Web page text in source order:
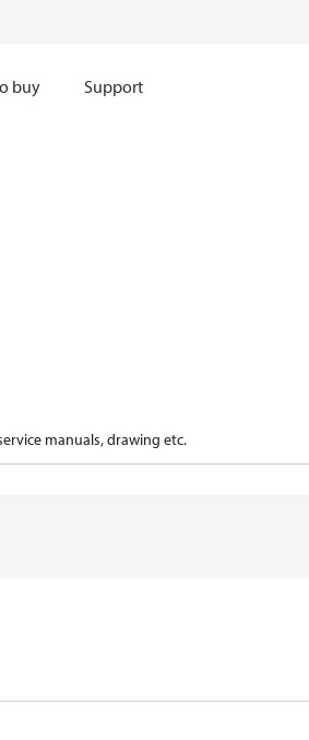
buy Support
manuals, drawing etc.